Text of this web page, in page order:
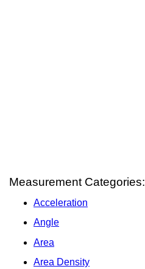
Measurement Categories:
Acceleration
Angle
Area
Area Density